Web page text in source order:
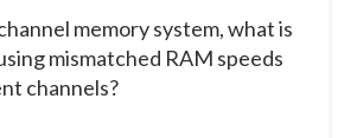
memory system, what is
mismatched RAM speeds
channels?